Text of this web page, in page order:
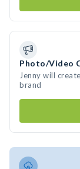
Photo/Video
Jenny will
brand